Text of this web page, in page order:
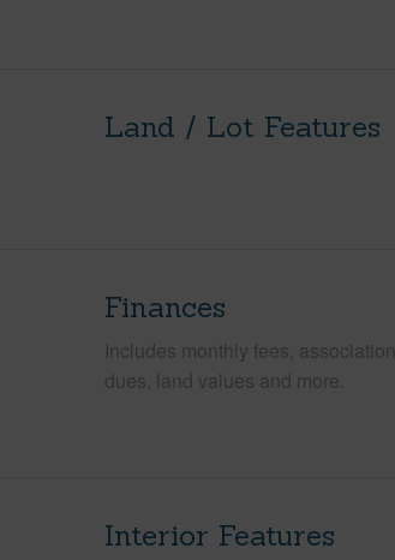
Land / Lot Features
Finances
Includes monthly fees, association
dues, land values and more.
Interior Features